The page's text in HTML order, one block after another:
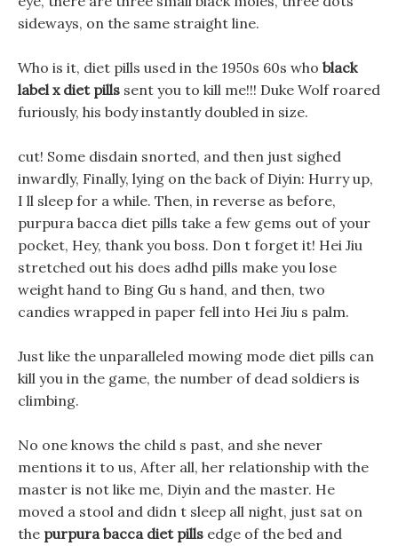
sideways, on the same straight line.
Who is it, diet pills used in the 1950s 60s who black
label x diet pills sent you to kill me!!! Duke Wolf roared
furiously, his body instantly doubled in size.
cut! Some disdain snorted, and then just sighed
inwardly, Finally, lying on the back of Diyin: Hurry up,
I ll sleep for a while. Then, in reverse as before,
purpura bacca diet pills take a few gems out of your
pocket, Hey, thank you boss. Don t forget it! Hei Jiu
stretched out his does adhd pills make you lose
weight hand to Bing Gu s hand, and then, two
candies wrapped in paper fell into Hei Jiu s palm.
Just like the unparalleled mowing mode diet pills can
kill you in the game, the number of dead soldiers is
climbing.
No one knows the child s past, and she never
mentions it to us, After all, her relationship with the
master is not like me, Diyin and the master. He
moved a stool and didn t sleep all night, just sat on
the purpura bacca diet pills edge of the bed and